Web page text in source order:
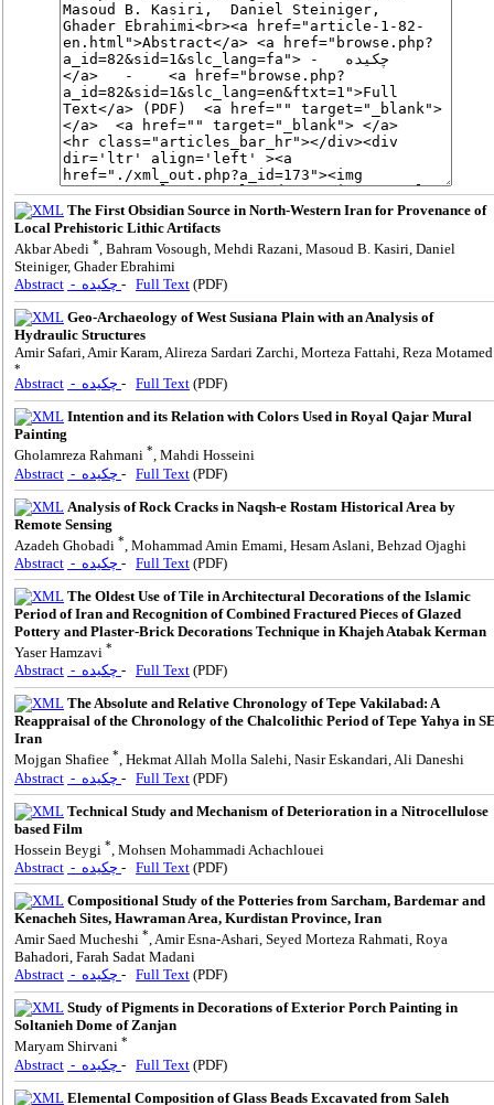
The First Obsidian Source in North-Western Iran for Provenance of
Local Prehistoric Lithic Artifacts
Akbar Abedi *, Bahram Vosough, Mehdi Razani, Masoud B. Kasiri, Daniel
Steiniger, Ghader Ebrahimi
Abstract
- Full Text (PDF)
Geo-Archaeology of West Susiana Plain with an Analysis of
Hydraulic Structures
Amir Safari, Amir Karam, Alireza Sardari Zarchi, Morteza Fattahi, Reza Motamed
*
Abstract - Full Text (PDF)
Intention and its Relation with Colors Used in Royal Qajar Mural
Painting
Gholamreza Rahmani *, Mahdi Hosseini
Abstract
- Full Text (PDF)
Analysis of Rock Cracks in Naqsh-e Rostam Historical Area by
Remote Sensing
Azadeh Ghobadi * , Mohammad Amin Emami, Hesam Aslani, Behzad Ojaghi
Abstract
- Full Text (PDF)
The Oldest Use of Tile in Architectural Decorations of the Islamic
Period of Iran and Recognition of Combined Fractured Pieces of Glazed
Pottery and Plaster-Brick Decorations Technique in Khajeh Atabak Kerman
Yaser Hamzavi *
Abstract - Full Text (PDF)
The Absolute and Relative Chronology of Tepe Vakilabad: A
Reappraisal of the Chronology of the Chalcolithic Period of Tepe Yahya in
Iran
Mojgan Shafiee *, Hekmat Allah Molla Salehi, Nasir Eskandari, Ali Daneshi
Abstract
- Full Text (PDF)
Technical Study and Mechanism of Deterioration in a Nitrocellulose
based Film
Hossein Beygi * , Mohsen Mohammadi Achachlouei
Abstract
- Full Text (PDF)
Compositional Study of the Potteries from Sarcham, Bardemar and
Kenacheh Sites, Hawraman Area, Kurdistan Province, Iran
Amir Saed Mucheshi *, Amir Esna-Ashari, Seyed Morteza Rahmati, Roya
Bahadori, Farah Sadat Madani
Abstract
- Full Text (PDF)
Study of Pigments in Decorations of Exterior Porch Painting in
Soltanieh Dome of Zanjan
Maryam Shirvani *
Abstract - Full Text (PDF)
Elemental Composition of Glass Beads Excavated from Saleh